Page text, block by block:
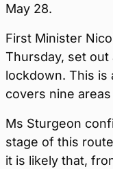
May 28.
First Minister
Thursday, set
lockdown. This is
covers nine
Ms Sturgeon
stage of this
it is likely that,